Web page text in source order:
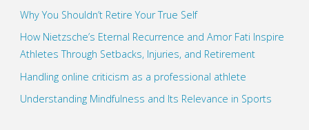
Why You Shouldn’t Retire Your True Self
How Nietzsche’s Eternal Recurrence and Amor Fati Inspire
Athletes Through Setbacks, Injuries, and Retirement
Handling online criticism as a professional athlete
Understanding Mindfulness and Its Relevance in Sports